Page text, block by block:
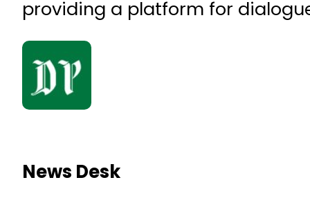
providing a platform for
News Desk